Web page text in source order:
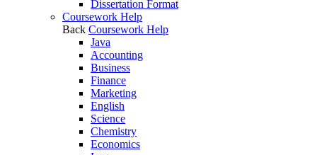
Dissertation Format
Coursework Help
Back Coursework Help
Java
Accounting
Business
Finance
Marketing
English
Science
Chemistry
Economics